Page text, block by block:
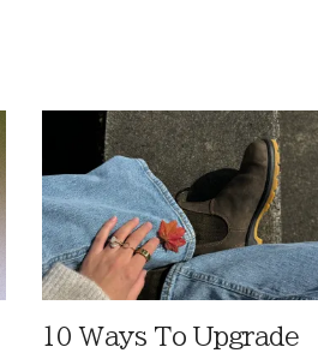
10 Ways To Upgrade